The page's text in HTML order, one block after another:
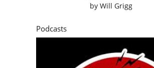
byWill Grigg
Podcasts